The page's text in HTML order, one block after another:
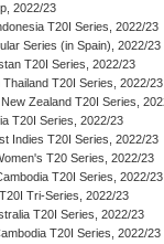
2022/23
T20I Series, 2022/23
Series (in Spain), 2022/23
T20I Series, 2022/23
T20I Series, 2022/23
Zealand T20I Series,
T20I Series, 2022/23
Indies T20I Series, 2022/23
T20 Series, 2022/23
T20I Series, 2022/23
Tri-Series, 2022/23
T20I Series, 2022/23
T20I Series, 2022/23